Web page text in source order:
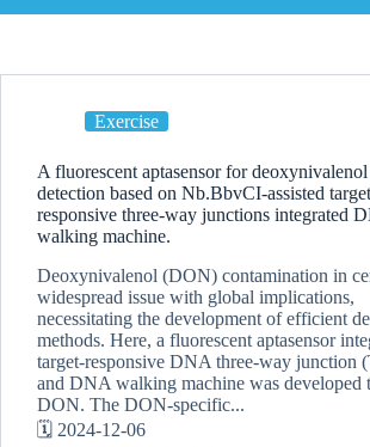
Exercise
A fluorescent aptasensor for deoxynivalenol
detection based on Nb.BbvCI-assisted
responsive three-way junctions integrated
walking machine.
Deoxynivalenol (DON) contamination in
widespread issue with global implications,
necessitating the development of efficient
methods. Here, a fluorescent aptasensor
target-responsive DNA three-way junction
and DNA walking machine was developed
DON. The DON-specific...
🗓️ 2024-12-06